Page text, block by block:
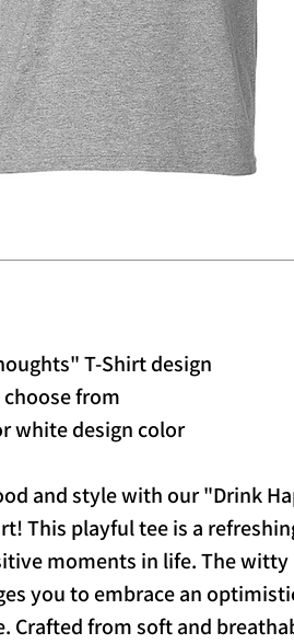
T-Shirt design
from
white design color
and style with our "Drink
This playful tee is a
moments in life. The
you to embrace an
Crafted from soft and